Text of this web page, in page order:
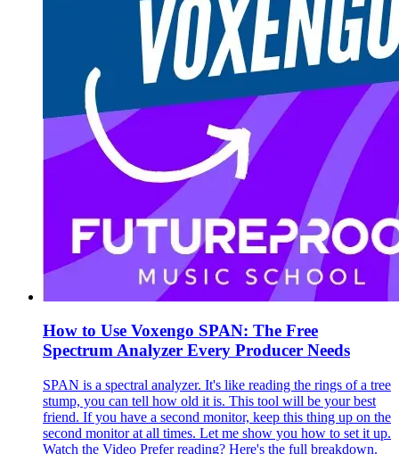
How to Use Voxengo SPAN: The Free
Spectrum Analyzer Every Producer Needs
SPAN is a spectral analyzer. It's like reading the rings of a tree
stump, you can tell how old it is. This tool will be your best
friend. If you have a second monitor, keep this thing up on the
second monitor at all times. Let me show you how to set it up.
Watch the Video Prefer reading? Here's the full breakdown.